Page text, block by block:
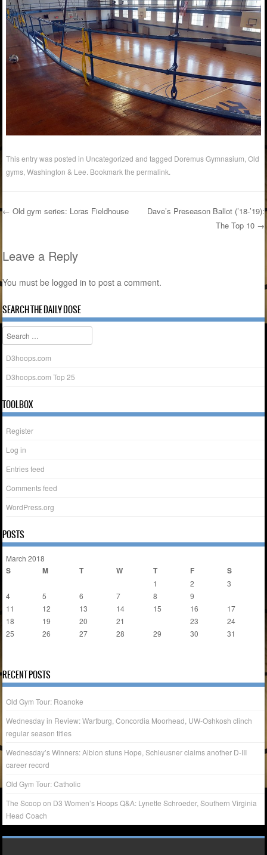
This entry was posted in Uncategorized and tagged Doremus Gymnasium ,Old
gyms ,Washington & Lee . Bookmark thepermalink
← Old gym series: Loras Fieldhouse
Dave’s Preseason Ballot (’18-’19):
The Top 10 →
Leave a Reply
You must be logged in to post a comment.
SEARCH THE DAILY DOSE
Search
D3hoops.com
D3hoops.com Top 25
TOOLBOX
Register
Log in
Entries feed
Comments feed
WordPress.org
POSTS
March 2018
S M T W T F S
1 2
3
4
5 6 7 8 9
11
12 13 14 15 16
17
18
19 20 21 23
24
25
26 27 28 29 30 31
RECENT POSTS
Old Gym Tour: Roanoke
Wednesday in Review: Wartburg, Concordia Moorhead, UW-Oshkosh clinch
regular season titles
Wednesday’s Winners: Albion stuns Hope, Schleusner claims another D-III
career record
Old Gym Tour: Catholic
The Scoop on D3 Women’s Hoops Q&A: Lynette Schroeder, Southern Virginia
Head Coach